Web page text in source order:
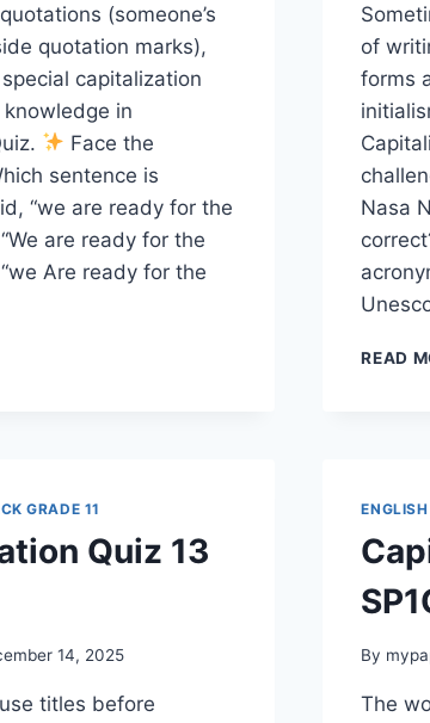
(someone’s
quotation marks),
capitalization
in
Face the
sentence is
“we are ready for the
are ready for the
Are ready for the
of
forms
Nasa
READ
GRADE 11
Quiz 13
14, 2025
titles before
By
The